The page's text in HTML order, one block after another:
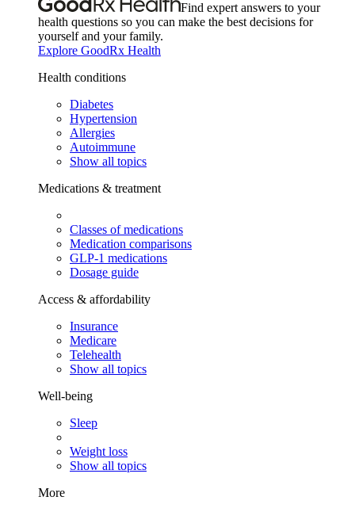
Find expert answers to your
health questions so you can make the best decisions for
yourself and your family.
Explore GoodRx Health
Health conditions
Diabetes
Hypertension
Allergies
Autoimmune
Show all topics
Medications & treatment
Classes of medications
Medication comparisons
GLP-1 medications
Dosage guide
Access & affordability
Insurance
Medicare
Telehealth
Show all topics
Well-being
Sleep
Weight loss
Show all topics
More